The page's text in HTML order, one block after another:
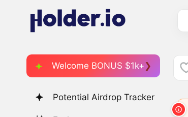
Welcome BONUS $1k+
Potential Airdrop Tracker
$MONKO